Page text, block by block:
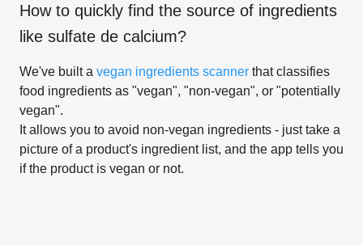
How to quickly find the source of ingredients
like sulfate de calcium?
We've built a vegan ingredients scanner that classifies
food ingredients as "vegan", "non-vegan", or "potentially
vegan".
It allows you to avoid non-vegan ingredients - just take a
picture of a product's ingredient list, and the app tells you
if the product is vegan or not.